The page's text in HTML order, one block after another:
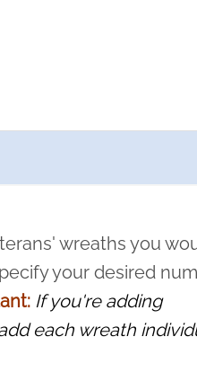
this
wreaths you
your desired
If you're adding
each wreath